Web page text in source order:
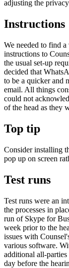
adjusting the
Instructions
We needed to find
instructions to
the usual set-up
decided that
to be a quicker and
email. All things
could not
of the head as they
Top tip
Consider installing
pop up on screen
Test runs
Test runs were an
the processes in
run of Skype for
week prior to the
issues with
various software.
additional all-
day before the